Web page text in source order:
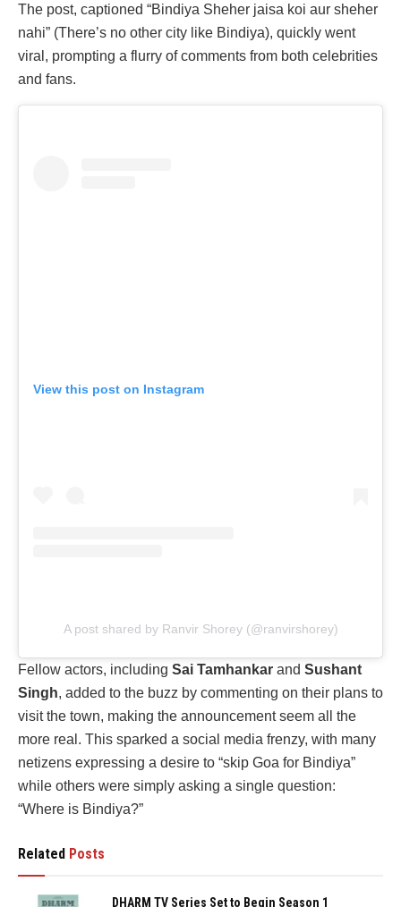
The post, captioned “Bindiya Sheher jaisa koi aur sheher
nahi” (There’s no other city like Bindiya), quickly went
viral, prompting a flurry of comments from both celebrities
and fans.
View this post on Instagram
A post shared by Ranvir Shorey (@ranvirshorey)
Fellow actors, including Sai Tamhankar and Sushant
Singh, added to the buzz by commenting on their plans to
visit the town, making the announcement seem all the
more real. This sparked a social media frenzy, with many
netizens expressing a desire to “skip Goa for Bindiya”
while others were simply asking a single question:
“Where is Bindiya?”
Related Posts
DHARM TV Series Set to Begin Season 1